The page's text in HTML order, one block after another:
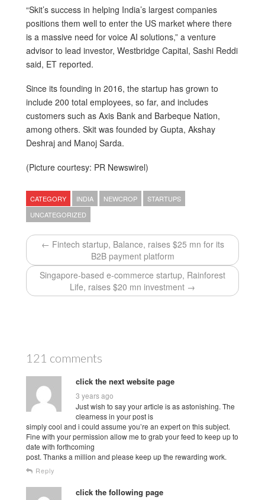
“Skit’s success in helping India’s largest companies
positions them well to enter the US market where there
is a massive need for voice AI solutions,” a venture
advisor to lead investor, Westbridge Capital, Sashi Reddi
said, ET reported.
Since its founding in 2016, the startup has grown to
include 200 total employees, so far, and includes
customers such as Axis Bank and Barbeque Nation,
among others. Skit was founded by Gupta, Akshay
Deshraj and Manoj Sarda.
(Picture courtesy: PR Newswirel)
CATEGORY INDIA NEWCROP
STARTUPS
UNCATEGORIZED
← Fintech startup, Balance, raises $25 mn for its
B2B payment platform
Singapore-based e-commerce startup, Rainforest
Life, raises $20 mn investment →
121 comments
click the next website page
3 years ago
Just wish to say your article is as astonishing. The
clearness in your post is
simply cool and i could assume you’re an expert on this subject.
Fine with your permission allow me to grab your feed to keep up to
date with forthcoming
post. Thanks a million and please keep up the rewarding work.
Reply
click the following page